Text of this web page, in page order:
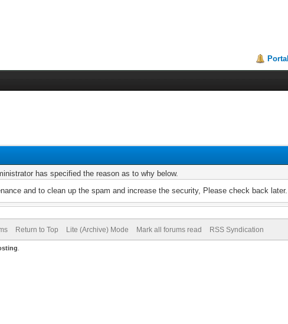
Portal
has specified the reason as to why below.
and to clean up the spam and increase the security, Please check back later.
Return to Top Lite (Archive) Mode Mark all forums read RSS Syndication
.